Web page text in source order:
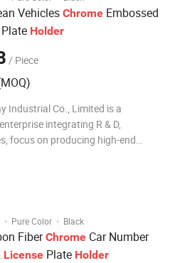
Vehicles Chrome Embossed
Plate Holder
/ Piece
Industrial Co., Limited is a
integrating R & D,
focus on producing high-end
· Pure Color · Black
FiberChrome Car Number
License Plate Holder